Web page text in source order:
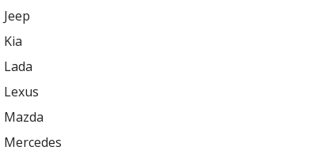
Jeep
Kia
Lada
Lexus
Mazda
Mercedes